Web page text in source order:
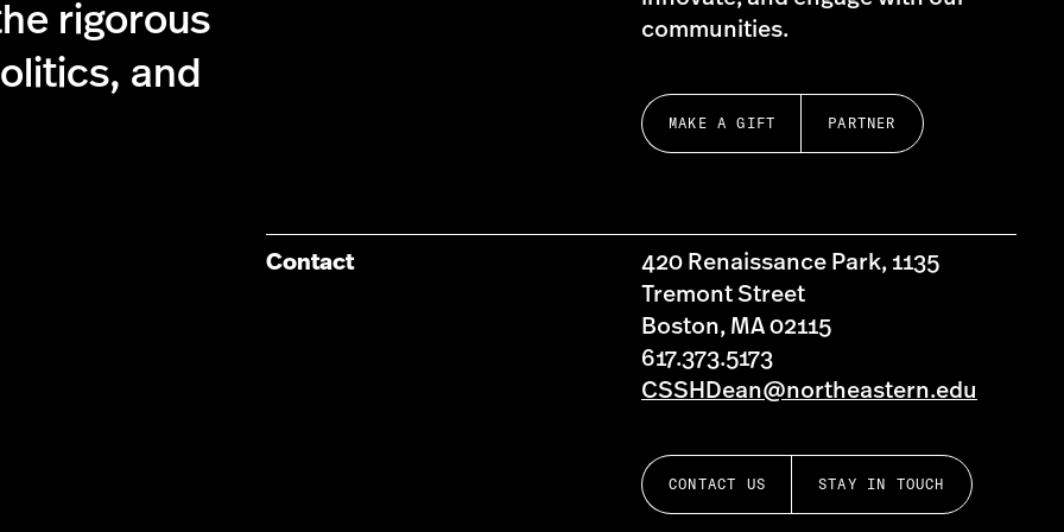
rigorous
and
communities.
MAKE A GIFT PARTNER
Contact
420 Renaissance Park, 1135
Tremont Street
Boston, MA 02115
617.373.5173
CSSHDean@northeastern.edu
CONTACT US STAY IN TOUCH